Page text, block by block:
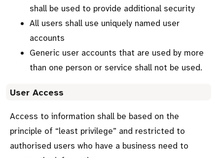
shall be used to provide additional security
All users shall use uniquely named user
accounts
Generic user accounts that are used by more
than one person or service shall not be used.
User Access
Access to information shall be based on the
principle of “least privilege” and restricted to
authorised users who have a business need to